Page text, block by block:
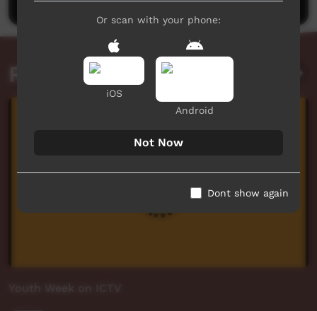
Related videos
Or scan with your phone:
iOS
Android
Not Now
Dont show again